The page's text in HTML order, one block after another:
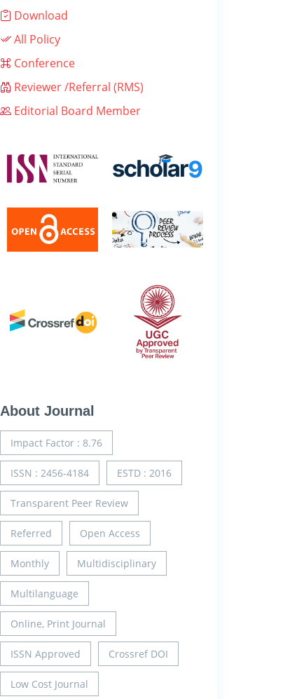
Download
All Policy
Conference
Reviewer /Referral (RMS)
Editorial Board Member
About Journal
Impact Factor : 8.76
ISSN : 2456-4184 ESTD : 2016
Transparent Peer Review
Referred Open Access
Monthly Multidisciplinary
Multilanguage
Online, Print Journal
ISSN Approved Crossref DOI
Low Cost Journal